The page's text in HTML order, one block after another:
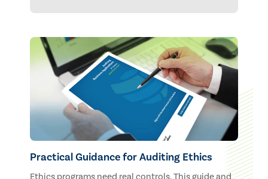
Practical Guidance for Auditing Ethics